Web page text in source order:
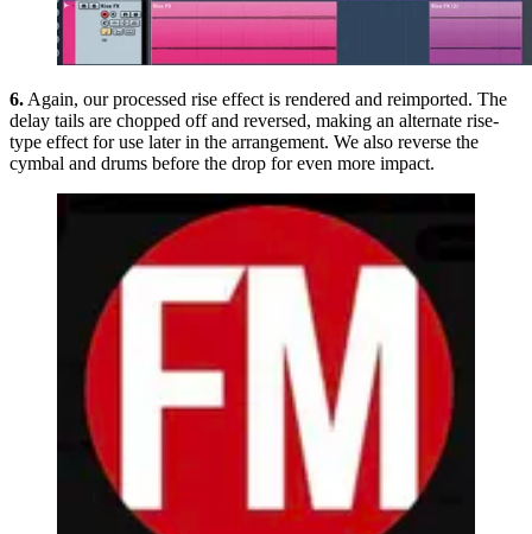
6. Again, our processed rise effect is rendered and reimported. The
delay tails are chopped off and reversed, making an alternate rise-
type effect for use later in the arrangement. We also reverse the
cymbal and drums before the drop for even more impact.